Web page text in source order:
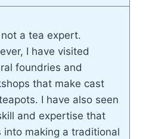
not a tea expert.
I have visited
foundries and
that make cast
I have also seen
and expertise that
into making a traditional